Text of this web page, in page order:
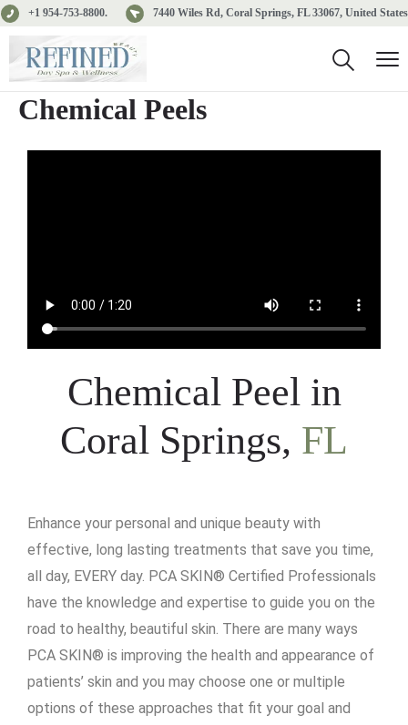
+1 954-753-8800. 7440 Wiles Rd, Coral Springs, FL 33067, United States
Chemical Peels
Chemical Peel in
Coral Springs, FL
Enhance your personal and unique beauty with
effective, long lasting treatments that save you time,
all day, EVERY day. PCA SKIN® Certified Professionals
have the knowledge and expertise to guide you on the
road to healthy, beautiful skin. There are many ways
PCA SKIN® is improving the health and appearance of
patients’ skin and you may choose one or multiple
options of these approaches that fit your goal and